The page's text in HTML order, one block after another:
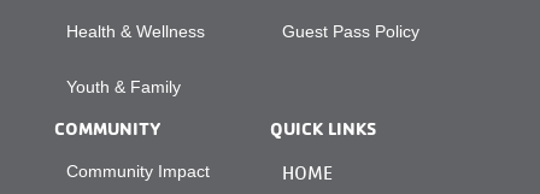
Health & Wellness
Youth & Family
Guest Pass Policy
COMMUNITY
Community Impact
QUICK LINKS
HOME